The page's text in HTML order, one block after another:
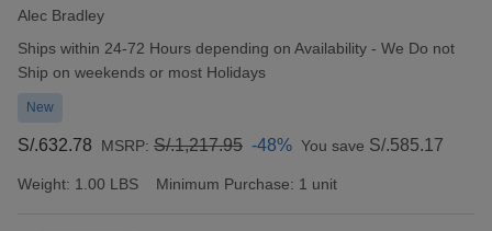
Alec Bradley
Availability:
Ships within 24-72 Hours depending on Availability - We Do not
Ship on weekends or most Holidays
New
S/.632.78 MSRP: S/.1,217.95 -48% You save S/.585.17
Weight: 1.00 LBS Minimum Purchase: 1 unit